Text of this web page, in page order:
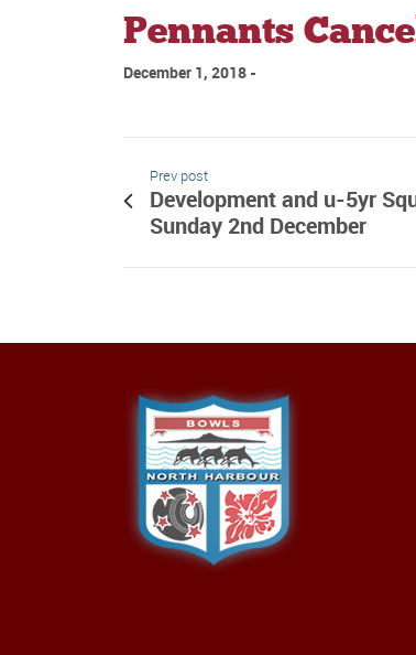
Pennants
December 1, 2018
Prev post
Development and u-5yr
Sunday 2nd December